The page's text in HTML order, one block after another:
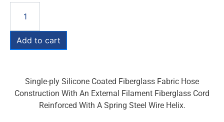
Add to cart
Single-ply Silicone Coated Fiberglass Fabric Hose
Construction With An External Filament Fiberglass Cord
Reinforced With A Spring Steel Wire Helix.